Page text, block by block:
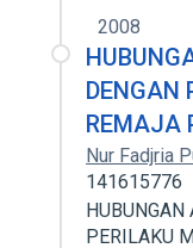
2008
DENGAN
REMAJA
Nur Fadjria
141615776
HUBUNGAN
PERILAKU